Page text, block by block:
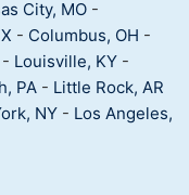
City, MO -
- Columbus, OH -
- Louisville, KY -
PA - Little Rock, AR
NY - Los Angeles,